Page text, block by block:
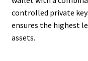
controlled private
ensures the highest
assets.